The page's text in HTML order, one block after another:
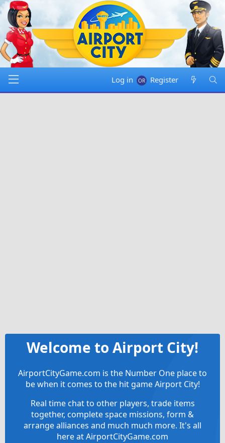
Log in Register
Welcome to Airport City!
AirportCityGame.com is the Number One place to
be when it comes to the hit game Airport City!
Real time chat to other players, trade items
together, complete space missions, form &
arrange alliances and much much more. It's all
here at AirportCityGame.com